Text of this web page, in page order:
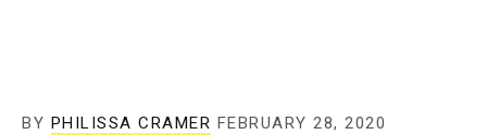
BY PHILISSA CRAMER FEBRUARY 28, 2020